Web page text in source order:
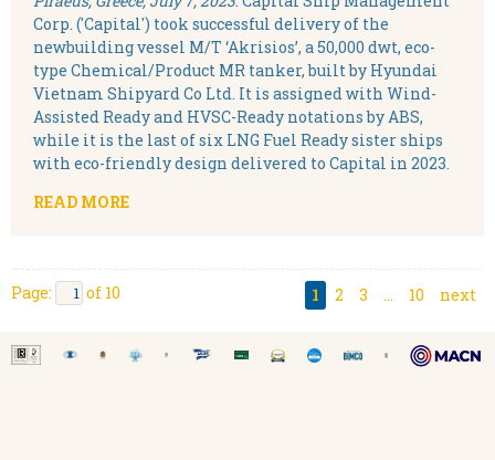
Corp. ('Capital') took successful delivery of the
newbuilding vessel M/T ‘Akrisios’, a 50,000 dwt, eco-
type Chemical/Product MR tanker, built by Hyundai
Vietnam Shipyard Co Ltd. It is assigned with Wind-
Assisted Ready and HVSC-Ready notations by ABS,
while it is the last of six LNG Fuel Ready sister ships
with eco-friendly design delivered to Capital in 2023.
READ MORE
Page: of 10 1 2 3 ... 10 next